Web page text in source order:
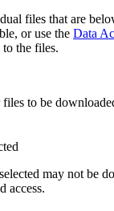
files that are
or use the Data
to the files.
files to be
may not be
access.